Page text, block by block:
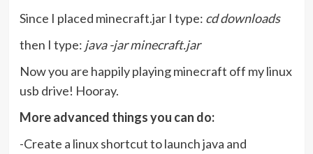
Since I placed minecraft.jar I type: cd downloads
then I type: java -jar minecraft.jar
Now you are happily playing minecraft off my linux
usb drive! Hooray.
More advanced things you can do:
-Create a linux shortcut to launch java and